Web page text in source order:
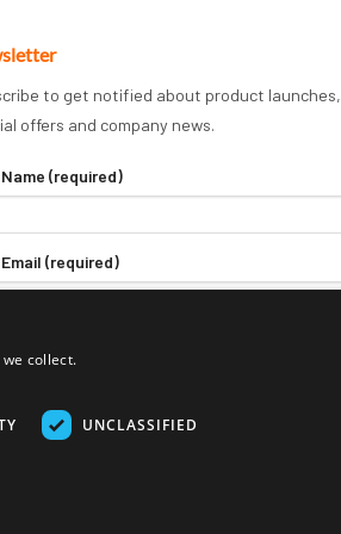
to get notified about product launches,
offers and company news.
(required)
(required)
collect.
UNCLASSIFIED